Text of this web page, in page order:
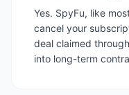
Yes. SpyFu, like
cancel your
deal claimed
into long-term